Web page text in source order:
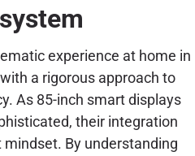
experience at home in
a rigorous approach to
As 85-inch smart displays
their integration
By understanding